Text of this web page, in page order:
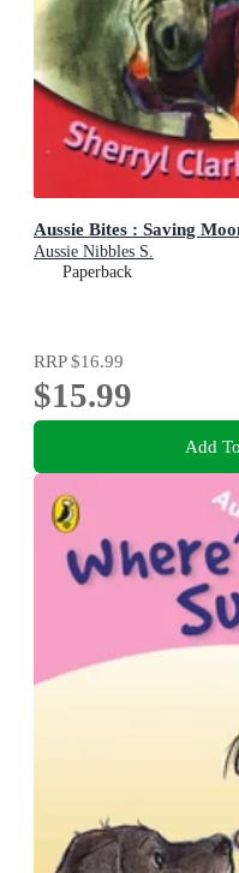
Aussie Bites : Saving
Aussie Nibbles S.
Paperback
RRP$16.99
$15.99
Add